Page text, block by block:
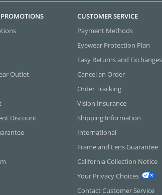
Outlet
Discount
CUSTOMER SERVICE
Payment Methods
Eyewear Protection Plan
Easy Returns and Exchanges
Cancel an Order
Order Tracking
Vision Insurance
Shipping Information
International
Frame and Lens Guarantee
California Collection Notice
Your Privacy Choices
Contact Customer Service